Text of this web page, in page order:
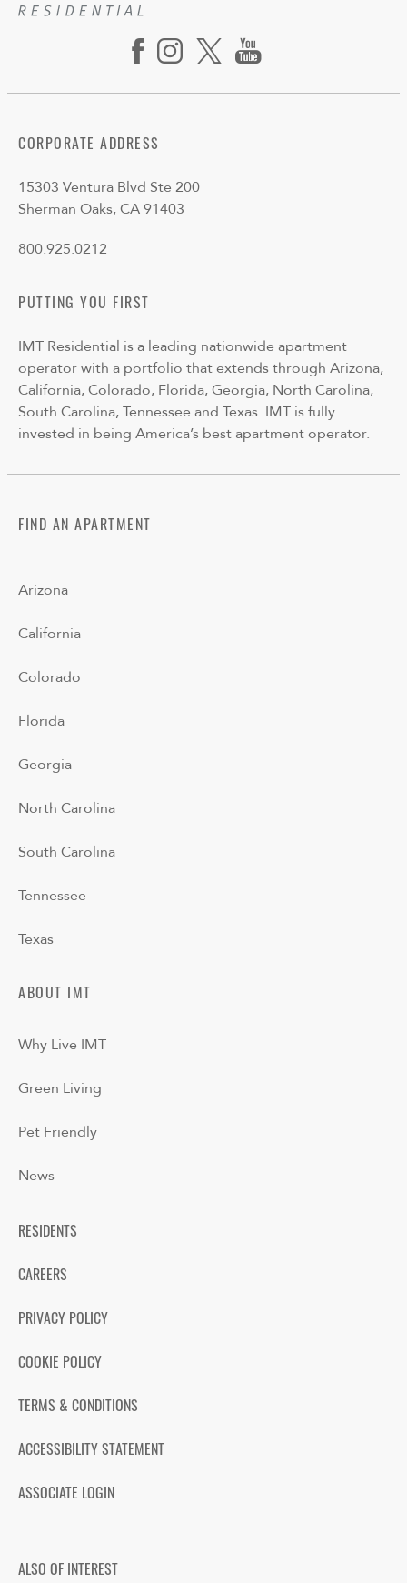
CORPORATE ADDRESS
15303 Ventura Blvd Ste 200
Sherman Oaks, CA 91403
800.925.0212
PUTTING YOU FIRST
IMT Residential is a leading nationwide apartment
operator with a portfolio that extends through Arizona,
California, Colorado, Florida, Georgia, North Carolina,
South Carolina, Tennessee and Texas. IMT is fully
invested in being America’s best apartment operator.
FIND AN APARTMENT
Arizona
California
Colorado
Florida
Georgia
North Carolina
South Carolina
Tennessee
Texas
ABOUT IMT
Why Live IMT
Green Living
Pet Friendly
News
RESIDENTS
CAREERS
PRIVACY POLICY
COOKIE POLICY
TERMS & CONDITIONS
ACCESSIBILITY STATEMENT
ASSOCIATE LOGIN
ALSO OF INTEREST